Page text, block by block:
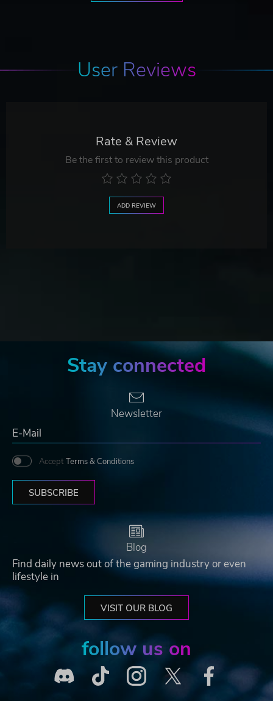
User Reviews
Rate & Review
Be the first to review this product
ADD REVIEW
Stay connected
Newsletter
Accept Terms & Conditions
SUBSCRIBE
Blog
Find daily news out of the gaming industry or even
lifestyle in
VISIT OUR BLOG
follow us on